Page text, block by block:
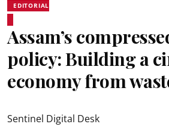
EDITORIAL
Assam’s
policy: Building a
economy from
Sentinel Digital Desk